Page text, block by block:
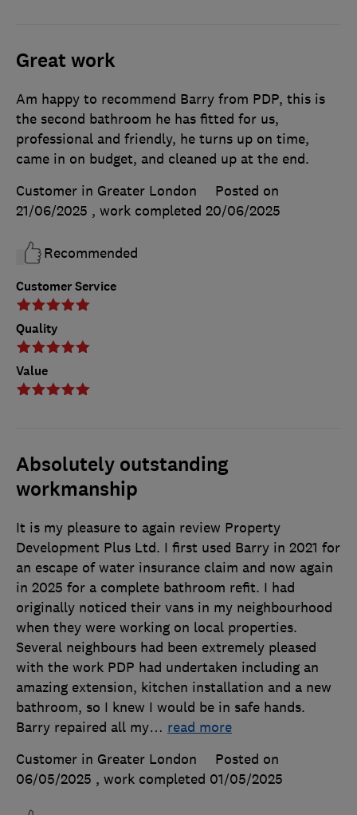
Great work
Customer Service
Quality
Value
Am happy to recommend Barry from PDP, this is
the second bathroom he has fitted for us,
professional and friendly, he turns up on time,
came in on budget, and cleaned up at the end.
Customer in Greater London
Posted on
21/06/2025 , work completed 20/06/2025
Recommended
Absolutely outstanding
workmanship
It is my pleasure to again review Property
Development Plus Ltd. I first used Barry in 2021 for
an escape of water insurance claim and now again
in 2025 for a complete bathroom refit. I had
originally noticed their vans in my neighbourhood
when they were working on local properties.
Several neighbours had been extremely pleased
with the work PDP had undertaken including an
amazing extension, kitchen installation and a new
bathroom, so I knew I would be in safe hands.
Barry repaired all my… read more
Customer in Greater London
Posted on
06/05/2025 , work completed 01/05/2025